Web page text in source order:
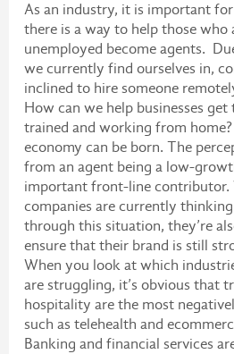
As an industry, it is important
there is a way to help those who
unemployed become agents.
we currently find ourselves in,
inclined to hire someone
How can we help businesses
trained and working from home?
economy can be born. The
from an agent being a low-
important front-line contributor.
companies are currently
through this situation, they’re
ensure that their brand is still
When you look at which
are struggling, it’s obvious that
hospitality are the most
such as telehealth and
Banking and financial services